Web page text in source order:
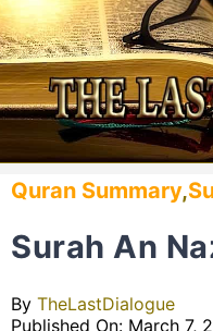
Quran Summary,
Surah An
By TheLastDialogue
Published On: March 7,